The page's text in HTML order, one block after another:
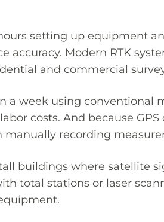
setting up equipment
accuracy. Modern RTK
and commercial
a week using conventional
costs. And because GPS
manually recording
buildings where satellite
total stations or laser